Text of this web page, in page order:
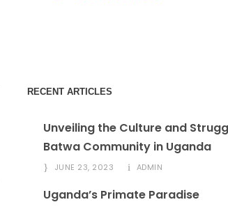
RECENT ARTICLES
Unveiling the Culture and
Batwa Community in Uganda
JUNE 23, 2023 ADMIN
Uganda’s Primate Paradise